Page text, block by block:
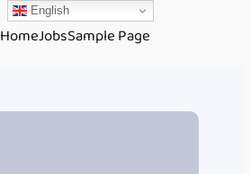
HomeJobsSample Page
English